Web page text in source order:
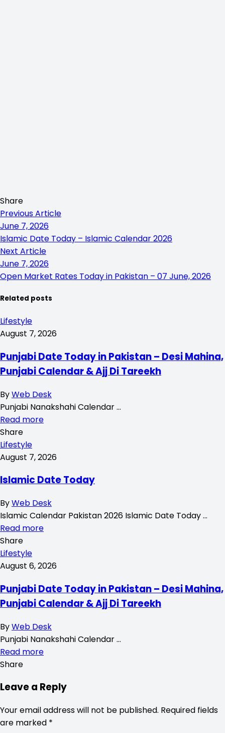
Share
Previous Article
June 7, 2026
Islamic Date Today – Islamic Calendar 2026
Next Article
June 7, 2026
Open Market Rates Today in Pakistan – 07 June, 2026
Related posts
Lifestyle
August 7, 2026
Punjabi Date Today in Pakistan – Desi Mahina,
Punjabi Calendar & Ajj Di Tareekh
ByWeb Desk
Punjabi Nanakshahi Calendar …
Read more
Share
Lifestyle
August 7, 2026
Islamic Date Today
ByWeb Desk
Islamic Calendar Pakistan 2026 Islamic Date Today …
Read more
Share
Lifestyle
August 6, 2026
Punjabi Date Today in Pakistan – Desi Mahina,
Punjabi Calendar & Ajj Di Tareekh
ByWeb Desk
Punjabi Nanakshahi Calendar …
Read more
Share
Leave a Reply
Your email address will not be published. Required fields
are marked *